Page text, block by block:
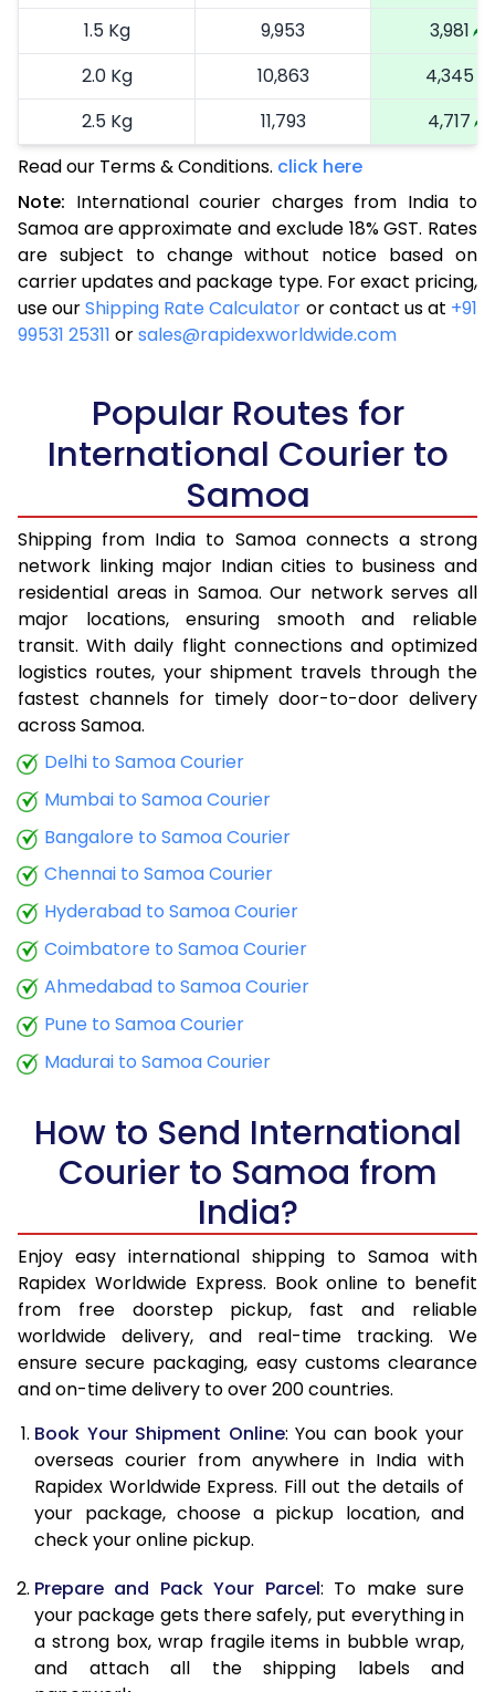
1.5 Kg
9,953
3,981
2.0 Kg
10,863
4,345
2.5 Kg
11,793
4,717
3.0 Kg
13,568
3.5 Kg
15,345
6,138
4.0 Kg
17,113
6,845
4.5 Kg
18,093
7,237
5.0 Kg
18,973
6.0 Kg
24,265
25,493
7.0 Kg
26,470
10,588
7.5 Kg
27,548
11,019
8.0 Kg
28,525
11,410
8.5 Kg
29,603
11,841
9.0 Kg
30,580
12,232
9.5 Kg
10.0 Kg
32,635
10.5 Kg
33,855
11.5 Kg
36,180
12.0 Kg
37,290
12.5 Kg
13.0 Kg
39,615
13.5 Kg
40,828
16,331
14.0 Kg
41,943
16,777
43,153
15.0 Kg
44,263
17,705
15.5 Kg
45,238
18,095
16.0 Kg
46,340
18,536
16.5 Kg
47,545
17.0 Kg
48,650
19,460
17.5 Kg
49,855
19,942
18.0 Kg
50,958
20,383
19.0 Kg
53,270
21,308
19.5 Kg
54,473 21,789
Read our Terms & Conditions. click here
Note: International courier charges from India to
Samoa are approximate and exclude 18% GST. Rates
are subject to change without notice based on
carrier updates and package type. For exact pricing,
use ourShipping Rate Calculator or contact us at +91
99531 25311 orsales@rapidexworldwide.com
Popular Routes for
International Courier to
Samoa
Shipping from India to Samoa connects a strong
network linking major Indian cities to business and
residential areas in Samoa. Our network serves all
major locations, ensuring smooth and reliable
transit. With daily flight connections and optimized
logistics routes, your shipment travels through the
fastest channels for timely door-to-door delivery
across Samoa.
Delhi to Samoa Courier
Mumbai to Samoa Courier
Bangalore to Samoa Courier
Chennai to Samoa Courier
Hyderabad to Samoa Courier
Coimbatore to Samoa Courier
Ahmedabad to Samoa Courier
Pune to Samoa Courier
Madurai to Samoa Courier
How to Send International
Courier to Samoa from
India?
Enjoy easy international shipping to Samoa with
Rapidex Worldwide Express. Book online to benefit
from free doorstep pickup, fast and reliable
worldwide delivery, and real-time tracking. We
ensure secure packaging, easy customs clearance
and on-time delivery to over 200 countries.
Book Your Shipment Online: You can book your
overseas courier from anywhere in India with
Rapidex Worldwide Express. Fill out the details of
your package, choose a pickup location, and
check your online pickup.
Prepare and Pack Your Parcel: To make sure
your package gets there safely, put everything in
a strong box, wrap fragile items in bubble wrap,
and attach all the shipping labels and